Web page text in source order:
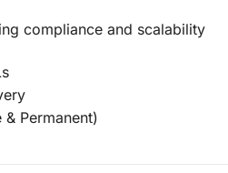
compliance and scalability
& Permanent)